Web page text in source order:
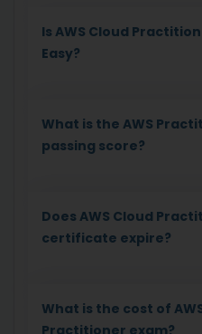
Is AWS Cloud
Easy?
What is the AWS
passing score?
Does AWS Cloud
certificate expire?
What is the cost of
Practitioner exam?